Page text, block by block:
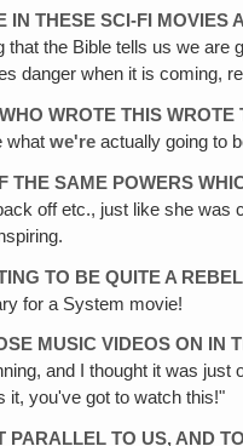
IN THESE SCI-FI
that the Bible tells us we are
danger when it is coming,
WROTE THIS
whatwe're actually going to
THE SAME POWERS
off etc., just like she
TO BE QUITE A
for a System movie!
MUSIC VIDEOS ON IN
and I thought it was
it, you've got to watch this!"
TO US, AND